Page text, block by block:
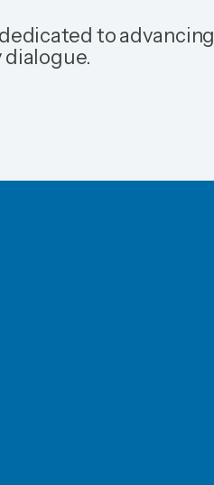
to advancing